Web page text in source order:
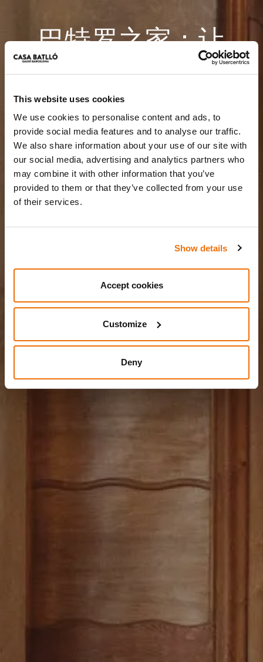
This website uses cookies
We use cookies to personalise content and ads, to
provide social media features and to analyse our traffic.
We also share information about your use of our site with
our social media, advertising and analytics partners who
may combine it with other information that you’ve
provided to them or that they’ve collected from your use
of their services.
Show details
Accept cookies
Customize
Deny
巴特罗之家：让
您的活动充满魔
力。
巴塞罗那核心地带的难忘时光